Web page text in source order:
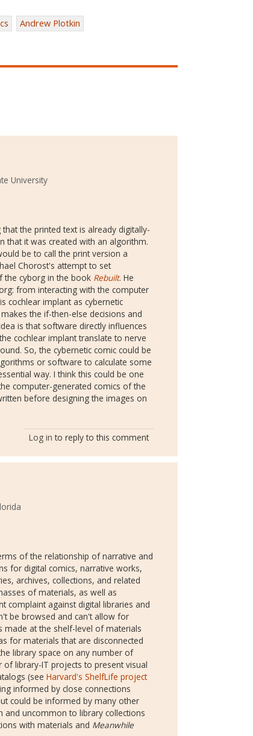
Andrew Plotkin
University
the printed text is already digitally-
that it was created with an algorithm.
be to call the print version a
Chorost's attempt to set
the cyborg in the book Rebuilt. He
from interacting with the computer
cochlear implant as cybernetic
the if-then-else decisions and
is that software directly influences
cochlear implant translate to nerve
So, the cybernetic comic could be
or software to calculate some
way. I think this could be one
computer-generated comics of the
before designing the images on
Log in to reply to this comment
of the relationship of narrative and
for digital comics, narrative works,
archives, collections, and related
of materials, as well as
complaint against digital libraries and
be browsed and can't allow for
made at the shelf-level of materials
for materials that are disconnected
library space on any number of
library-IT projects to present visual
(see Harvard's ShelfLife project
informed by close connections
could be informed by many other
and uncommon to library collections
with materials and Meanwhile